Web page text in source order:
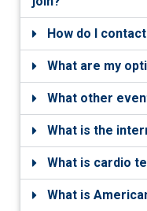
How do I
What are my
What other
What is the
What is cardio
What is